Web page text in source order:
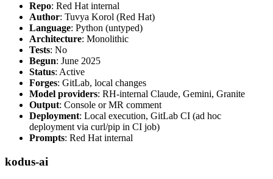
Repo: Red Hat internal
Author: Tuvya Korol (Red Hat)
Language: Python (untyped)
Architecture: Monolithic
Tests: No
Begun: June 2025
Status: Active
Forges: GitLab, local changes
Model providers: RH-internal Claude, Gemini, Granite
Output: Console or MR comment
Deployment: Local execution, GitLab CI (ad hoc
deployment via curl/pip in CI job)
Prompts: Red Hat internal
kodus-ai